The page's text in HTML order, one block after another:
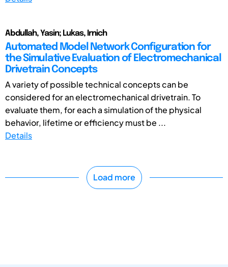
Abdullah, Yasin; Lukas, Irnich
Automated Model Network Configuration for
the Simulative Evaluation of Electromechanical
Drivetrain Concepts
A variety of possible technical concepts can be
considered for an electromechanical drivetrain. To
evaluate them, for each a simulation of the physical
behavior, lifetime or efficiency must be ...
Details
Load more